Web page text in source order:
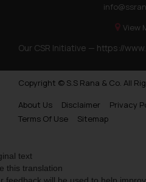
View
Our CSR Initiative — https://
Copyright © S.S Rana & Co. All
About Us
Disclaimer Privacy
Terms Of Use
Sitemap
text
this translation
feedback will be used to help